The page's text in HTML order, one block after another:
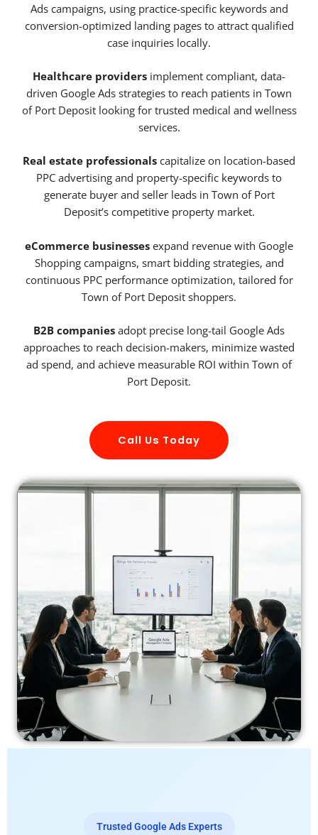
Ads campaigns, using practice-specific keywords and
conversion-optimized landing pages to attract qualified
case inquiries locally.
Healthcare providers implement compliant, data-
driven Google Ads strategies to reach patients in Town
of Port Deposit looking for trusted medical and wellness
services.
Real estate professionals capitalize on location-based
PPC advertising and property-specific keywords to
generate buyer and seller leads in Town of Port
Deposit’s competitive property market.
eCommerce businesses expand revenue with Google
Shopping campaigns, smart bidding strategies, and
continuous PPC performance optimization, tailored for
Town of Port Deposit shoppers.
B2B companies adopt precise long-tail Google Ads
approaches to reach decision-makers, minimize wasted
ad spend, and achieve measurable ROI within Town of
Port Deposit.
Call Us Today
Trusted Google Ads Experts